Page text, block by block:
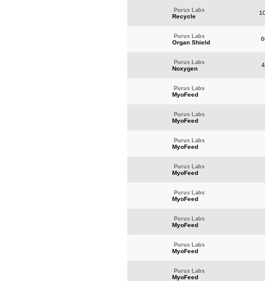
Purus Labs
Recycle
Purus Labs
Organ Shield
Purus Labs
Noxygen
Purus Labs
MyoFeed
Purus Labs
MyoFeed
Purus Labs
MyoFeed
Purus Labs
MyoFeed
Purus Labs
MyoFeed
Purus Labs
MyoFeed
Purus Labs
MyoFeed
Purus Labs
MyoFeed